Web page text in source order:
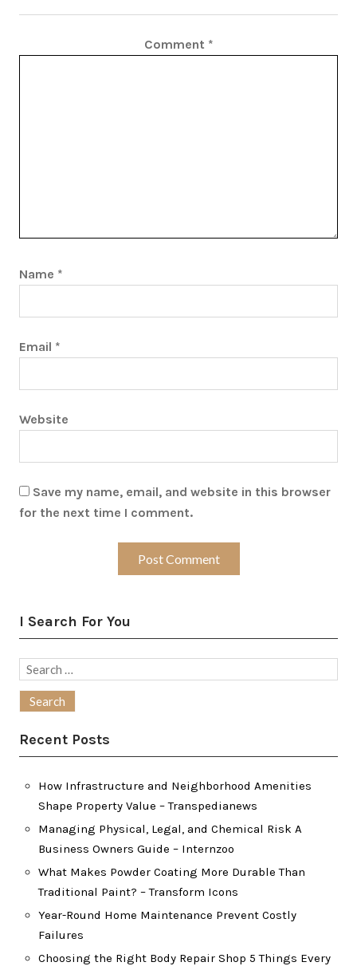
Comment *
Name *
Email *
Website
Save my name, email, and website in this browser
for the next time I comment.
I Search For You
Search
Recent Posts
How Infrastructure and Neighborhood Amenities
Shape Property Value – Transpedianews
Managing Physical, Legal, and Chemical Risk A
Business Owners Guide – Internzoo
What Makes Powder Coating More Durable Than
Traditional Paint? – Transform Icons
Year-Round Home Maintenance Prevent Costly
Failures
Choosing the Right Body Repair Shop 5 Things Every